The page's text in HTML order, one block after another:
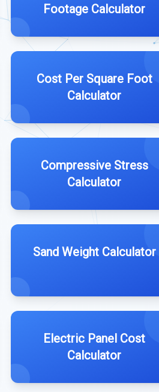
Footage Calculator
Cost Per Square Foot
Calculator
Compressive Stress
Calculator
Sand Weight Calculator
Electric Panel Cost
Calculator